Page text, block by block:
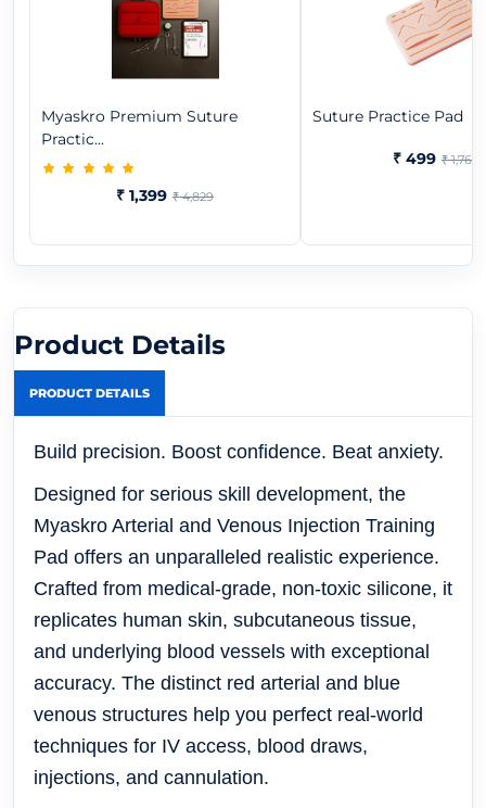
Myaskro Premium Suture
Practic...
₹ 1,399 ₹ 4,829
Suture Practice Pad
₹ 499 ₹ 1,769
Product Details
PRODUCT DETAILS
Build precision. Boost confidence. Beat anxiety.
Designed for serious skill development, the
Myaskro Arterial and Venous Injection Training
Pad offers an unparalleled realistic experience.
Crafted from medical-grade, non-toxic silicone, it
replicates human skin, subcutaneous tissue,
and underlying blood vessels with exceptional
accuracy. The distinct red arterial and blue
venous structures help you perfect real-world
techniques for IV access, blood draws,
injections, and cannulation.